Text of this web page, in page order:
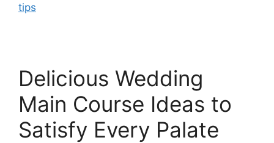
tips
Delicious Wedding
Main Course Ideas to
Satisfy Every Palate​